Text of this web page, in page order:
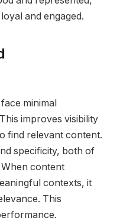
and engaged.
minimal
improves visibility
find relevant content.
specificity, both of
content
contexts, it
This